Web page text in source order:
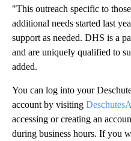
"This outreach specific to
additional needs started last
support as needed. DHS is a
and are uniquely qualified to
added.
You can log into your
account by visiting
accessing or creating an
during business hours. If you